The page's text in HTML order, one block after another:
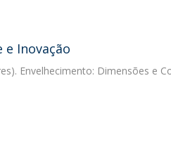
e Inovação
Envelhecimento: Dimensões e